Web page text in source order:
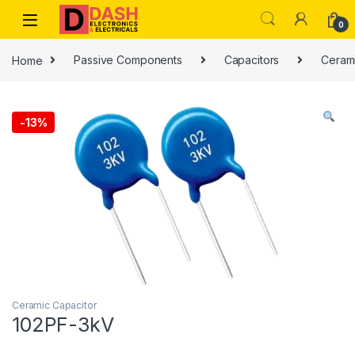
Skip to navigation
Skip to content
0
Home Passive Components Capacitors
-13%
Ceramic Capacitor
102PF-3kV